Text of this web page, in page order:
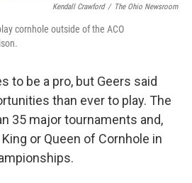
Kendall Crawford / The Ohio Newsroom
cornhole outside of the ACO
to be a pro, but Geers said
than ever to play. The
35 major tournaments and,
or Queen of Cornhole in